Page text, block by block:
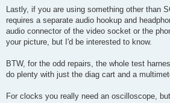
Lastly, if you are using something other than
requires a separate audio hookup and
audio connector of the video socket or the
your picture, but I'd be interested to know.
BTW, for the odd repairs, the whole test
do plenty with just the diag cart and a
For clocks you really need an oscilloscope,